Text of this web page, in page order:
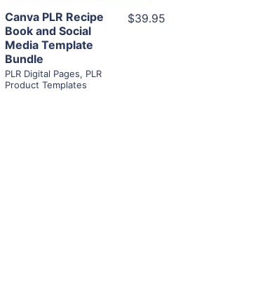
Canva PLR Recipe
Book and Social
Media Template
Bundle
PLR Digital Pages, PLR
Product Templates
$39.95